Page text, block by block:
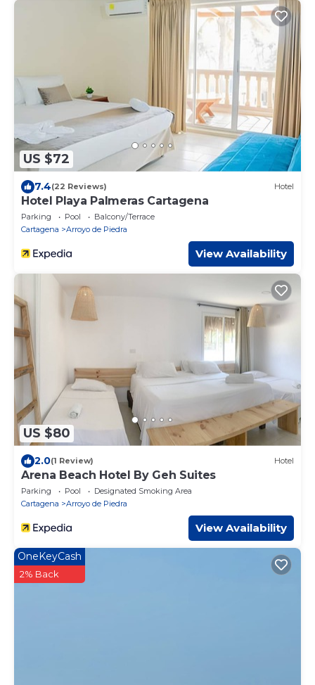
US $72
7.4(22 Reviews) Hotel
Hotel Playa Palmeras Cartagena
Parking Pool
Balcony/Terrace
Cartagena
Arroyo de Piedra
View Availability
US $80
2.0(1 Review) Hotel
Arena Beach Hotel By Geh Suites
Parking Pool
Designated Smoking Area
Cartagena
Arroyo de Piedra
View Availability
OneKeyCash
2% Back